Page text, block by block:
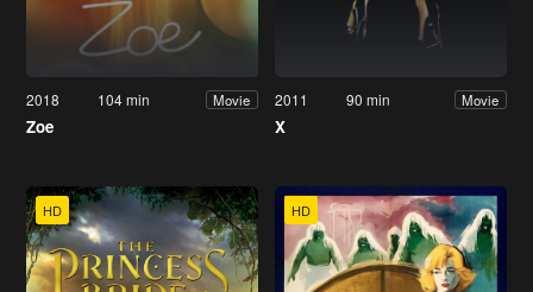
2018 104 min Movie
Zoe
2011 90 min Movie
X
HD HD